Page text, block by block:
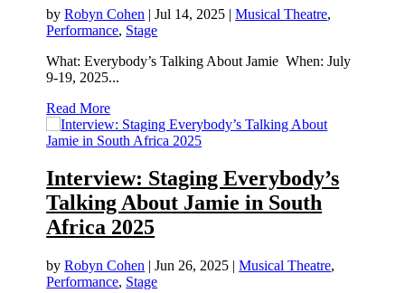
byRobyn Cohen |Jul 14, 2025 |Musical Theatre,
Performance, Stage
What: Everybody’s Talking About Jamie When: July
9-19, 2025...
Read More
Interview: Staging Everybody’s
Talking About Jamie in South
Africa 2025
byRobyn Cohen |Jun 26, 2025 |Musical Theatre,
Performance, Stage